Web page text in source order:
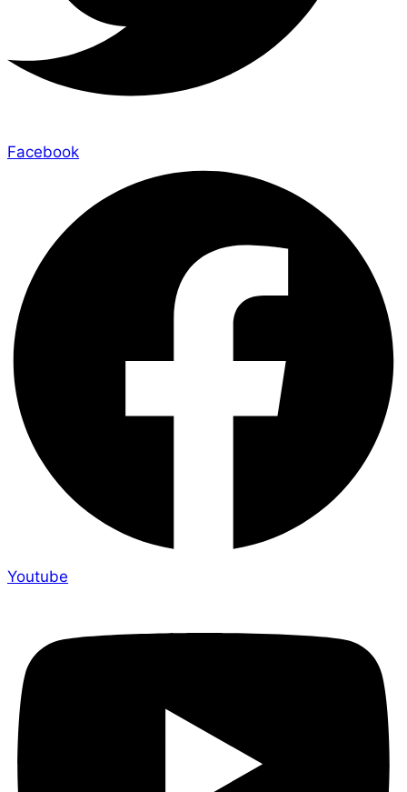
Facebook
Youtube